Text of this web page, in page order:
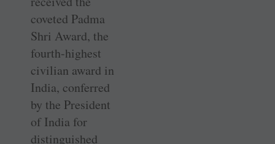
coveted Padma
Shri Award, the
fourth-highest
civilian award in
India, conferred
by the President
of India for
distinguished